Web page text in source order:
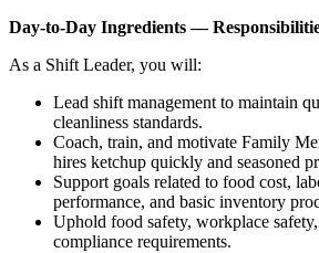
Day‑to‑Day Ingredients —
As a Shift Leader, you will:
Lead shift management to maintain
cleanliness standards.
Coach, train, and motivate Family
hires ketchup quickly and seasoned
Support goals related to food cost,
performance, and basic inventory
Uphold food safety, workplace
compliance requirements.